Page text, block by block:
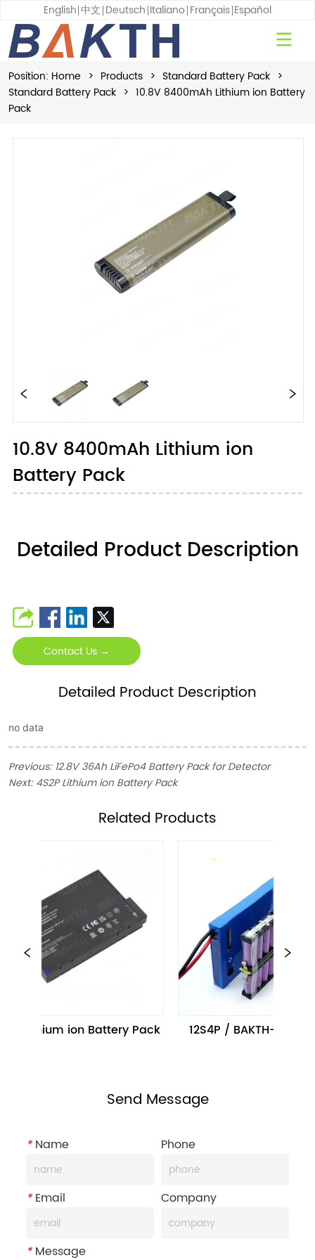
English 中文 Deutsch Italiano Français Español
Position: Home > Products > Standard Battery Pack >
Standard Battery Pack > 10.8V 8400mAh Lithium ion Battery
Pack
10.8V 8400mAh Lithium ion
Battery Pack
Detailed Product Description
Contact Us →
Detailed Product Description
no data
Previous: 12.8V 36Ah LiFePo4 Battery Pack for Detector
Next:4S2P Lithium ion Battery Pack
ㅤRelated Products
Lithium ion Battery Pack 12S4P / BAKTH-18650
Send Message
*Name Phone
*Email Company
*Message